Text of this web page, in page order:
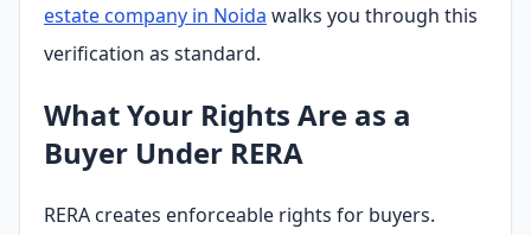
estate company in Noida walks you through this
verification as standard.
What Your Rights Are as a
Buyer Under RERA
RERA creates enforceable rights for buyers.